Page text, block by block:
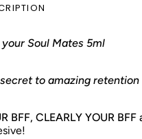
your Soul Mates 5ml
to amazing retention
BFF, CLEARLY YOUR BFF